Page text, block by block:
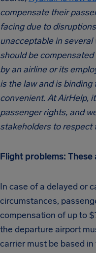
compensate their
facing due to
unacceptable in
should be
by an airline or its
is the law and is
convenient. At AirHelp,
passenger rights, and
stakeholders to respect
Flight problems: These
In case of a delayed or
circumstances,
compensation of up to
the departure airport
carrier must be based